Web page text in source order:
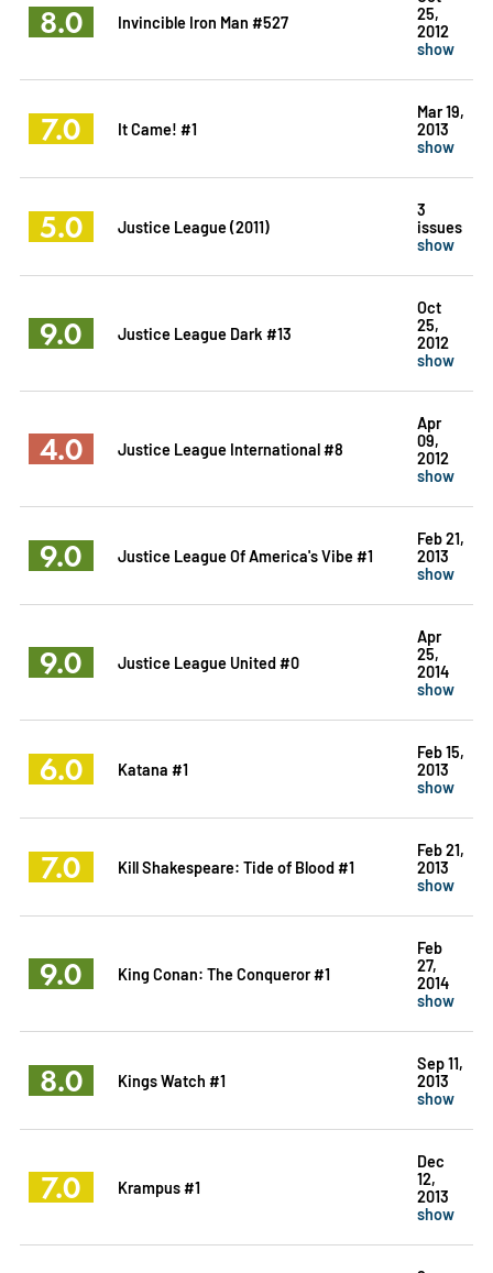
8.0 Invincible Iron Man #527
25,
2012
show
7.0 It Came! #1
Mar 19,
2013
show
5.0 Justice League (2011)
3
issues
show
9.0 Justice League Dark #13
Oct
25,
2012
show
4.0 Justice League International #8
Apr
09,
2012
show
9.0 Justice League Of America's Vibe #1
Feb 21,
2013
show
9.0 Justice League United #0
Apr
25,
2014
show
6.0 Katana #1
Feb 15,
2013
show
7.0 Kill Shakespeare: Tide of Blood #1
Feb 21,
2013
show
9.0 King Conan: The Conqueror #1
Feb
27,
2014
show
8.0 Kings Watch #1
Sep 11,
2013
show
7.0 Krampus #1
Dec
12,
2013
show